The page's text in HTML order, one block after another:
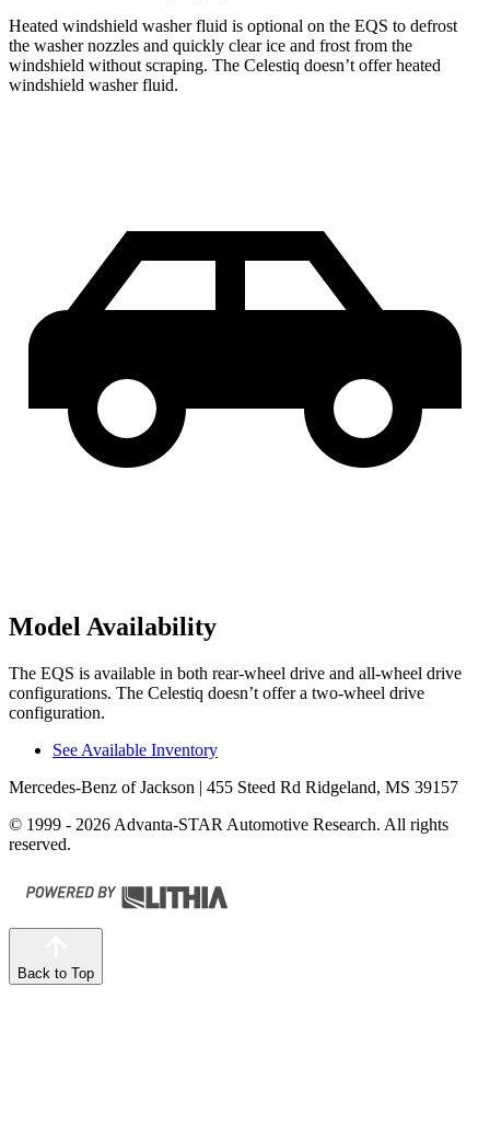
Heated windshield washer fluid is optional on the EQS to defrost
the washer nozzles and quickly clear ice and frost from the
windshield without scraping. The Celestiq doesn’t offer heated
windshield washer fluid.
Model Availability
The EQS is available in both rear-wheel drive and all-wheel drive
configurations. The Celestiq doesn’t offer a two-wheel drive
configuration.
See Available Inventory
Mercedes-Benz of Jackson | 455 Steed Rd Ridgeland, MS 39157
© 1999 - 2026 Advanta-STAR Automotive Research. All rights
reserved.
Back to Top